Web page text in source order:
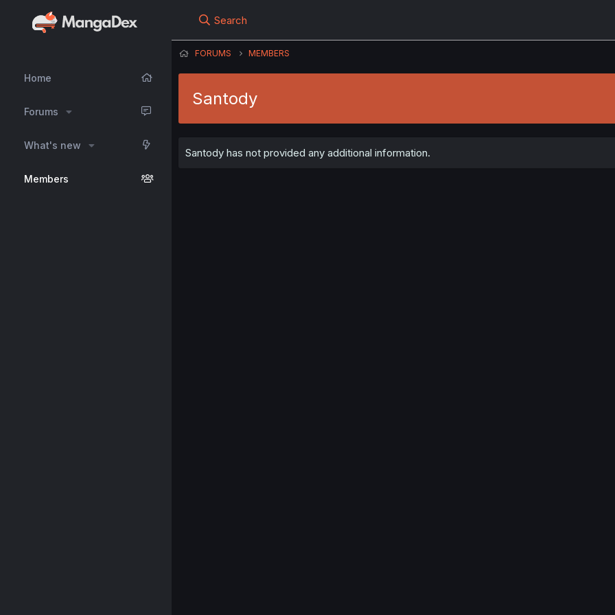
Home
Forums
What's new
Members
Search
FORUMS MEMBERS
Santody
Santody has not provided any additional information.